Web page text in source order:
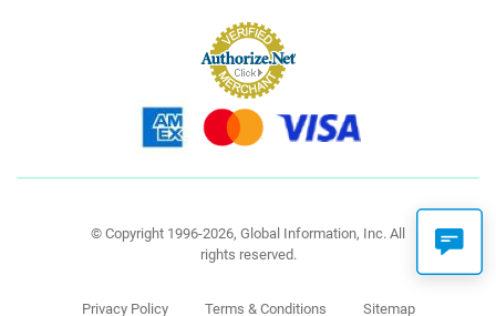
© Copyright 1996-2026, Global Information, Inc. All
rights reserved.
Privacy Policy Terms & Conditions Sitemap